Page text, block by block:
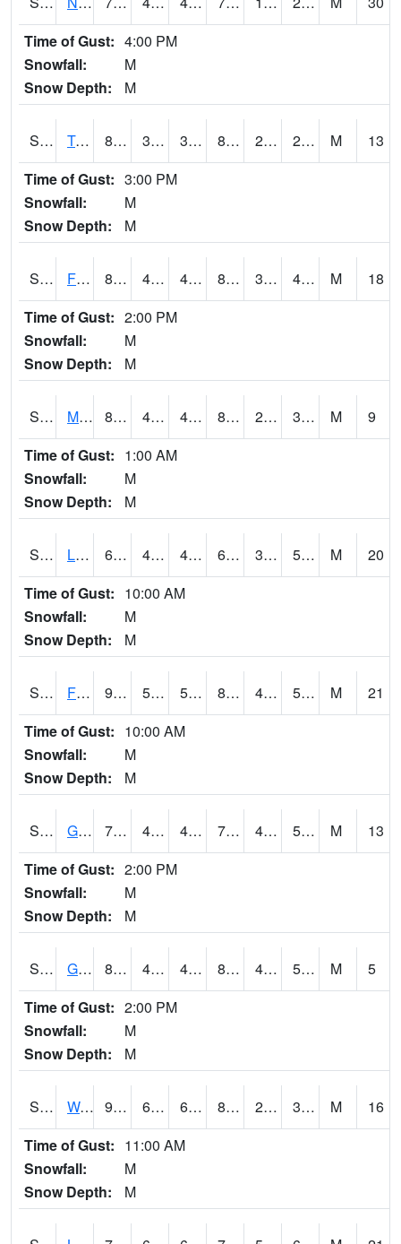
Time of Gust: 4:00 PM
Snowfall:
M
Snow Depth:
M
S2018 Torrington #1 83.8 30.6 30.6 80.5154 20.402372 28.80841 M
13
Time of Gust: 3:00 PM
Snowfall:
M
Snow Depth:
M
S2019 Fort Assiniboine #1 82.4 45.3 42.679123 80.02202 32.269012 41.818325 M
18
Time of Gust: 2:00 PM
Snowfall:
M
Snow Depth:
M
S2020 Mandan #1 85.8 47.5 45.94148 82.32228 27.374899 37.33002 M
9
Time of Gust: 1:00 AM
Snowfall:
M
Snow Depth:
M
S2021 Lind #1 67.3 46.4 46.4 67.3 30.661701 52.275753 M
20
Time of Gust: 10:00 AM
Snowfall:
M
Snow Depth:
M
S2022 Fort Reno #1 91 59 59 89.36081 48.73519 57.036976 M
21
Time of Gust: 10:00 AM
Snowfall:
M
Snow Depth:
M
S2024 Goodwin Ck Pasture 79.3 46.2 46.2 79.3 45.81969 54.99402 M
13
Time of Gust: 2:00 PM
Snowfall:
M
Snow Depth:
M
S2025 Goodwin Ck Timber 80.1 47.5 47.5 80.08096 47.232918 56.42894 M
5
Time of Gust: 2:00 PM
Snowfall:
M
Snow Depth:
M
S2026 Walnut Gulch #1 91.2 62.8 62.8 86.25399 26.502275 34.27474 M
16
Time of Gust: 11:00 AM
Snowfall:
M
Snow Depth:
M